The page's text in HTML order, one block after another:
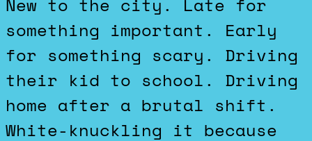
New to the city. Late for
something important. Early
for something scary. Driving
their kid to school. Driving
home after a brutal shift.
White-knuckling it because